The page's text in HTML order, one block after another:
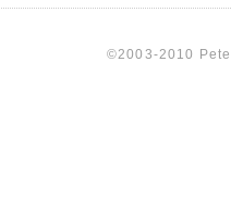
©2003-2010